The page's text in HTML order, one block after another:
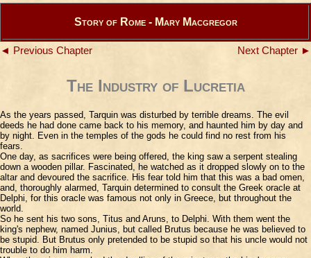
Story of Rome - Mary Macgregor
◄ Previous Chapter Next Chapter ►
The Industry of Lucretia
As the years passed, Tarquin was disturbed by terrible dreams. The evil
deeds he had done came back to his memory, and haunted him by day and
by night. Even in the temples of the gods he could find no rest from his
fears.
One day, as sacrifices were being offered, the king saw a serpent stealing
down a wooden pillar. Fascinated, he watched as it dropped slowly on to the
altar and devoured the sacrifice. His fear told him that this was a bad omen,
and, thoroughly alarmed, Tarquin determined to consult the Greek oracle at
Delphi, for this oracle was famous not only in Greece, but throughout the
world.
So he sent his two sons, Titus and Aruns, to Delphi. With them went the
king's nephew, named Junius, but called Brutus because he was believed to
be stupid. But Brutus only pretended to be stupid so that his uncle would not
trouble to do him harm.